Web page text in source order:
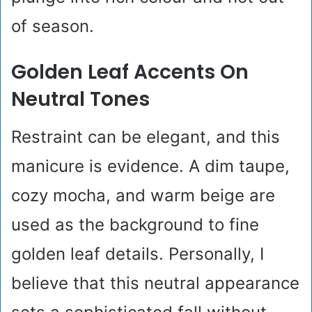
of season.
Golden Leaf Accents On
Neutral Tones
Restraint can be elegant, and this
manicure is evidence. A dim taupe,
cozy mocha, and warm beige are
used as the background to fine
golden leaf details. Personally, I
believe that this neutral appearance